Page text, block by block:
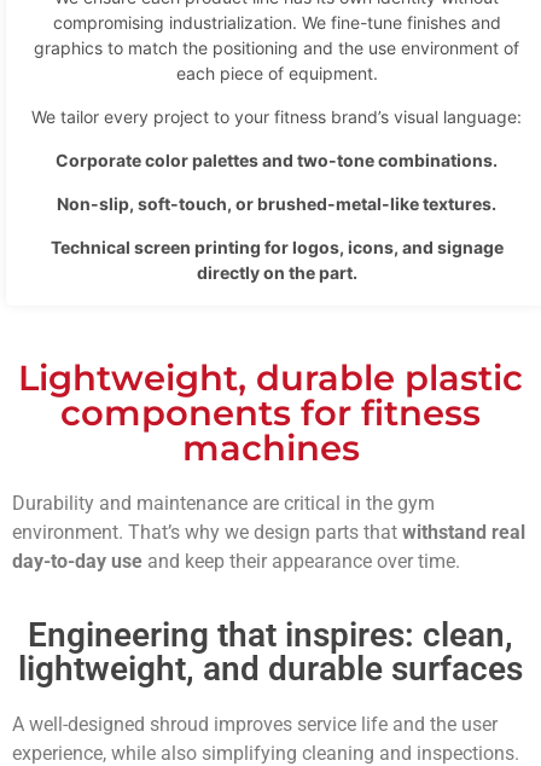
compromising industrialization. We fine-tune finishes and
graphics to match the positioning and the use environment of
each piece of equipment.
We tailor every project to your fitness brand’s visual language:
Corporate color palettes and two-tone combinations.
Non-slip, soft-touch, or brushed-metal-like textures.
Technical screen printing for logos, icons, and signage
directly on the part.
Lightweight, durable plastic
components for fitness
machines
Durability and maintenance are critical in the gym
environment. That’s why we design parts that withstand real
day-to-day use and keep their appearance over time.
Engineering that inspires: clean,
lightweight, and durable surfaces
A well-designed shroud improves service life and the user
experience, while also simplifying cleaning and inspections.